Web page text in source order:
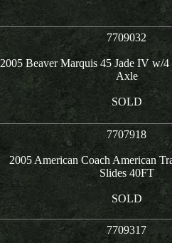
7709032
2005 Beaver Marquis 45 Jade IV w/
Axle
SOLD
7707918
2005 American Coach American
Slides 40FT
SOLD
7709317